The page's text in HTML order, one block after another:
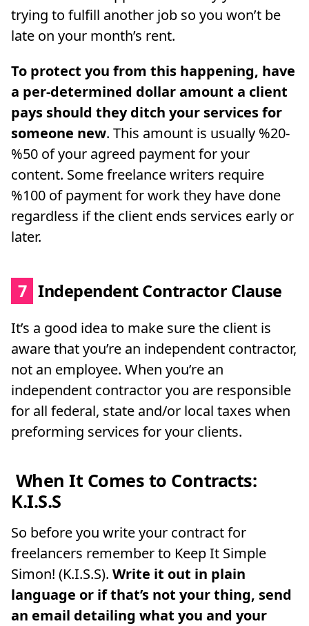
trying to fulfill another job so you won’t be
late on your month’s rent.
To protect you from this happening, have
a per-determined dollar amount a client
pays should they ditch your services for
someone new. This amount is usually %20-
%50 of your agreed payment for your
content. Some freelance writers require
%100 of payment for work they have done
regardless if the client ends services early or
later.
7 Independent Contractor Clause
It’s a good idea to make sure the client is
aware that you’re an independent contractor,
not an employee. When you’re an
independent contractor you are responsible
for all federal, state and/or local taxes when
preforming services for your clients.
When It Comes to Contracts:
K.I.S.S
So before you write your contract for
freelancers remember to Keep It Simple
Simon! (K.I.S.S). Write it out in plain
language or if that’s not your thing, send
an email detailing what you and your